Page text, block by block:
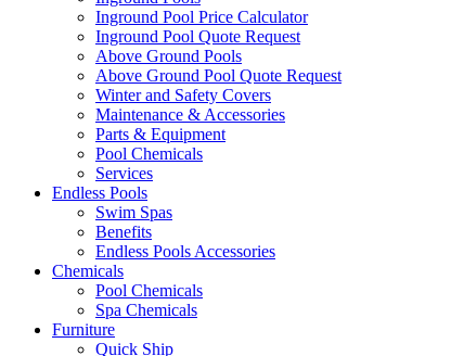
Inground Pool Price Calculator
Inground Pool Quote Request
Above Ground Pools
Above Ground Pool Quote Request
Winter and Safety Covers
Maintenance & Accessories
Parts & Equipment
Pool Chemicals
Services
Endless Pools
Swim Spas
Benefits
Endless Pools Accessories
Chemicals
Pool Chemicals
Spa Chemicals
Furniture
Quick Ship